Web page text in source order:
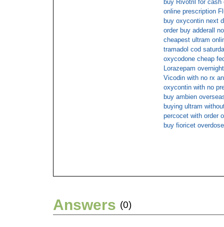
buy Rivotril for cash
online prescription
buy oxycontin next
order buy adderall
cheapest ultram
tramadol cod
oxycodone cheap
Lorazepam
Vicodin with no rx
oxycontin with no
buy ambien
buying ultram
percocet with order
buy fioricet overdose
Answers (0)